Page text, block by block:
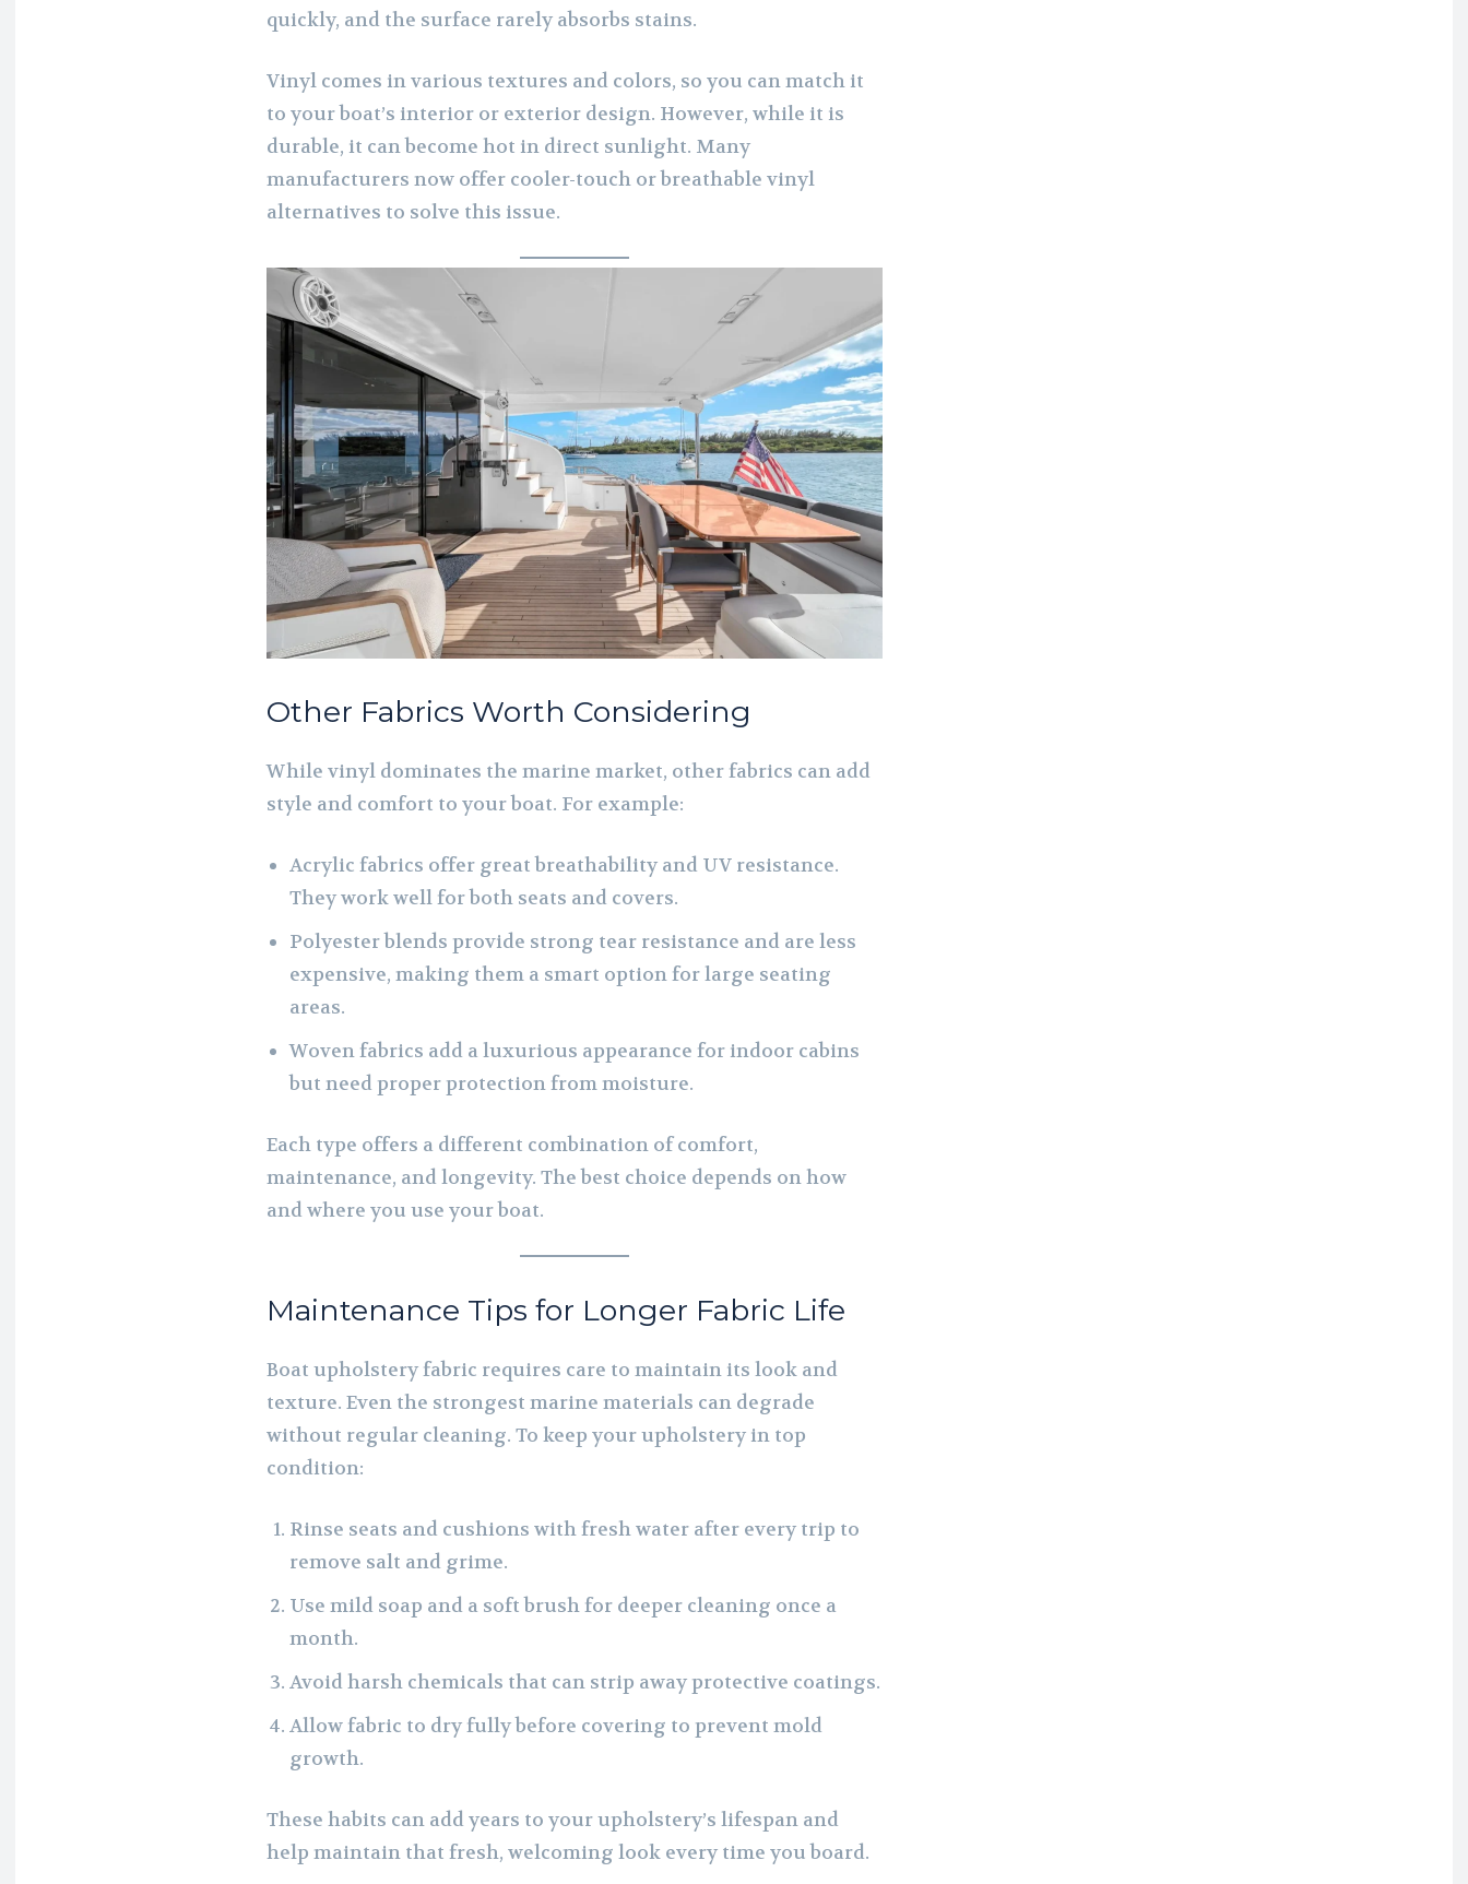
quickly, and the surface rarely absorbs stains.
Vinyl comes in various textures and colors, so you can match it
to your boat’s interior or exterior design. However, while it is
durable, it can become hot in direct sunlight. Many
manufacturers now offer cooler-touch or breathable vinyl
alternatives to solve this issue.
Other Fabrics Worth Considering
While vinyl dominates the marine market, other fabrics can add
style and comfort to your boat. For example:
Acrylic fabrics offer great breathability and UV resistance.
They work well for both seats and covers.
Polyester blends provide strong tear resistance and are less
expensive, making them a smart option for large seating
areas.
Woven fabrics add a luxurious appearance for indoor cabins
but need proper protection from moisture.
Each type offers a different combination of comfort,
maintenance, and longevity. The best choice depends on how
and where you use your boat.
Maintenance Tips for Longer Fabric Life
Boat upholstery fabric requires care to maintain its look and
texture. Even the strongest marine materials can degrade
without regular cleaning. To keep your upholstery in top
condition:
Rinse seats and cushions with fresh water after every trip to
remove salt and grime.
Use mild soap and a soft brush for deeper cleaning once a
month.
Avoid harsh chemicals that can strip away protective coatings.
Allow fabric to dry fully before covering to prevent mold
growth.
These habits can add years to your upholstery’s lifespan and
help maintain that fresh, welcoming look every time you board.